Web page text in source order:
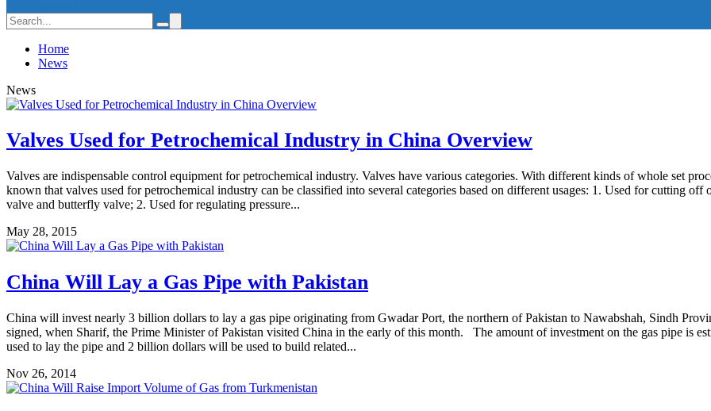
Home
News
News
Valves Used for Petrochemical Industry in China Overview
Valves are indispensable control equipment for petrochemical industry. Valves have various categories. With different kinds of whole set
known that valves used for petrochemical industry can be classified into several categories based on different usages: 1. Used for cutting
valve and butterfly valve; 2. Used for regulating pressure...
May 28, 2015
China Will Lay a Gas Pipe with Pakistan
China will invest nearly 3 billion dollars to lay a gas pipe originating from Gwadar Port, the northern of Pakistan to Nawabshah, Sindh
signed, when Sharif, the Prime Minister of Pakistan visited China in the early of this month. The amount of investment on the gas pipe is
used to lay the pipe and 2 billion dollars will be used to build related...
Nov 26, 2014